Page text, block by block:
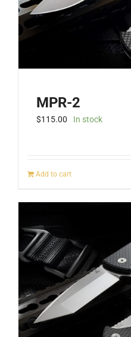
the
MPR-2
$115.00 In stock
Add to cart